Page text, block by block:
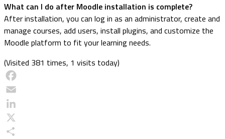
What can I do after Moodle installation is complete?
After installation, you can log in as an administrator, create and
manage courses, add users, install plugins, and customize the
Moodle platform to fit your learning needs.
(Visited 381 times, 1 visits today)
Facebook
Email
LinkedIn
X